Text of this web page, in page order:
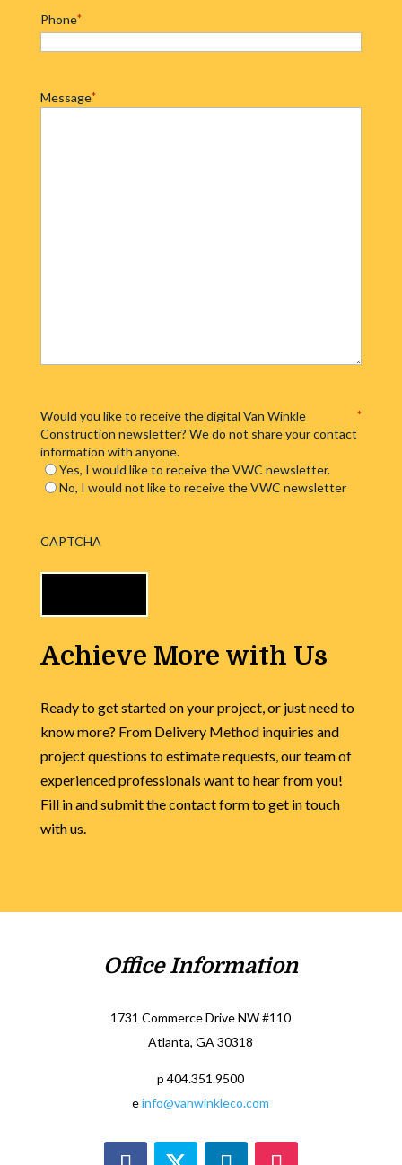
Phone*
Message*
Would you like to receive the digital Van Winkle
Construction newsletter? We do not share your contact
information with anyone.
*
Yes, I would like to receive the VWC newsletter.
No, I would not like to receive the VWC newsletter
CAPTCHA
Achieve More with Us
Ready to get started on your project, or just need to
know more? From Delivery Method inquiries and
project questions to estimate requests, our team of
experienced professionals want to hear from you!
Fill in and submit the contact form to get in touch
with us.
Office Information
1731 Commerce Drive NW #110
Atlanta, GA 30318
p 404.351.9500
einfo@vanwinkleco.com